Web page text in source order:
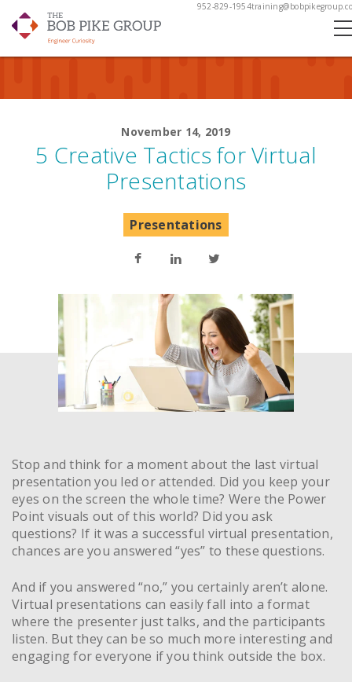
952-829-1954
November 14, 2019
5 Creative Tactics for Virtual
Presentations
Presentations
Stop and think for a moment about the last virtual
presentation you led or attended. Did you keep your
eyes on the screen the whole time? Were the Power
Point visuals out of this world? Did you ask
questions? If it was a successful virtual presentation,
chances are you answered “yes” to these questions.
And if you answered “no,” you certainly aren’t alone.
Virtual presentations can easily fall into a format
where the presenter just talks, and the participants
listen. But they can be so much more interesting and
engaging for everyone if you think outside the box.